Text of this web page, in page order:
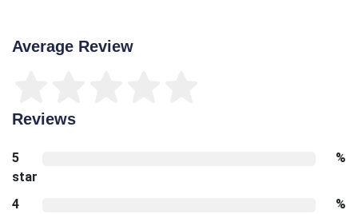
Average Review
Reviews
5
star
%
4
%